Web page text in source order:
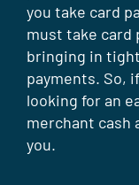
you take card
must take card
bringing in
payments. So,
looking for an
merchant cash
you.